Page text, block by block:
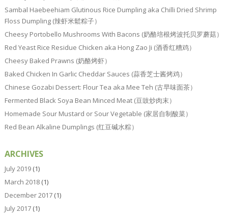
Sambal Haebeehiam Glutinous Rice Dumpling aka Chilli Dried Shrimp
Floss Dumpling (辣虾米鬆粽子）
Cheesy Portobello Mushrooms With Bacons (奶酪培根烤波托贝罗蘑菇）
Red Yeast Rice Residue Chicken aka Hong Zao Ji (酒香红糟鸡）
Cheesy Baked Prawns (奶酪烤虾）
Baked Chicken In Garlic Cheddar Sauces (蒜香芝士酱烤鸡）
Chinese Gozabi Dessert: Flour Tea aka Mee Teh (古早味面茶）
Fermented Black Soya Bean Minced Meat (豆豉炒肉末）
Homemade Sour Mustard or Sour Vegetable (家居自制酸菜）
Red Bean Alkaline Dumplings (红豆碱水粽）
ARCHIVES
July 2019(1)
March 2018(1)
December 2017(1)
July 2017(1)